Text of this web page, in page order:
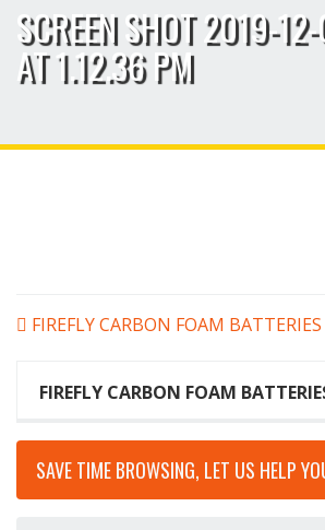
SCREEN SHOT 2019-
AT 1.12.36 PM
POST
FIREFLY CARBON FOAM BATTERIES
FIREFLY CARBON FOAM
SAVE TIME BROWSING, LET US HELP